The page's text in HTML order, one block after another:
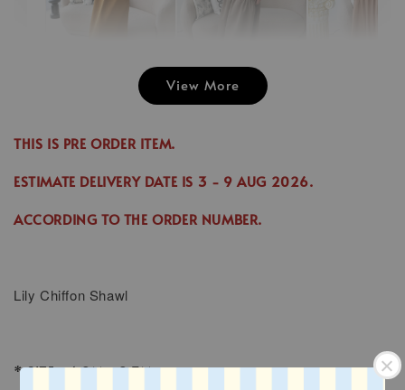
Jina Dress in
RM 70.00
- +
Emily Plain
RM 70.00
- +
View More
THIS IS PRE ORDER ITEM.
ESTIMATE DELIVERY DATE IS 3 - 9 AUG 2026.
ACCORDING TO THE ORDER NUMBER.
Lily Chiffon Shawl
* SIZE : 1.8M x 0.7M